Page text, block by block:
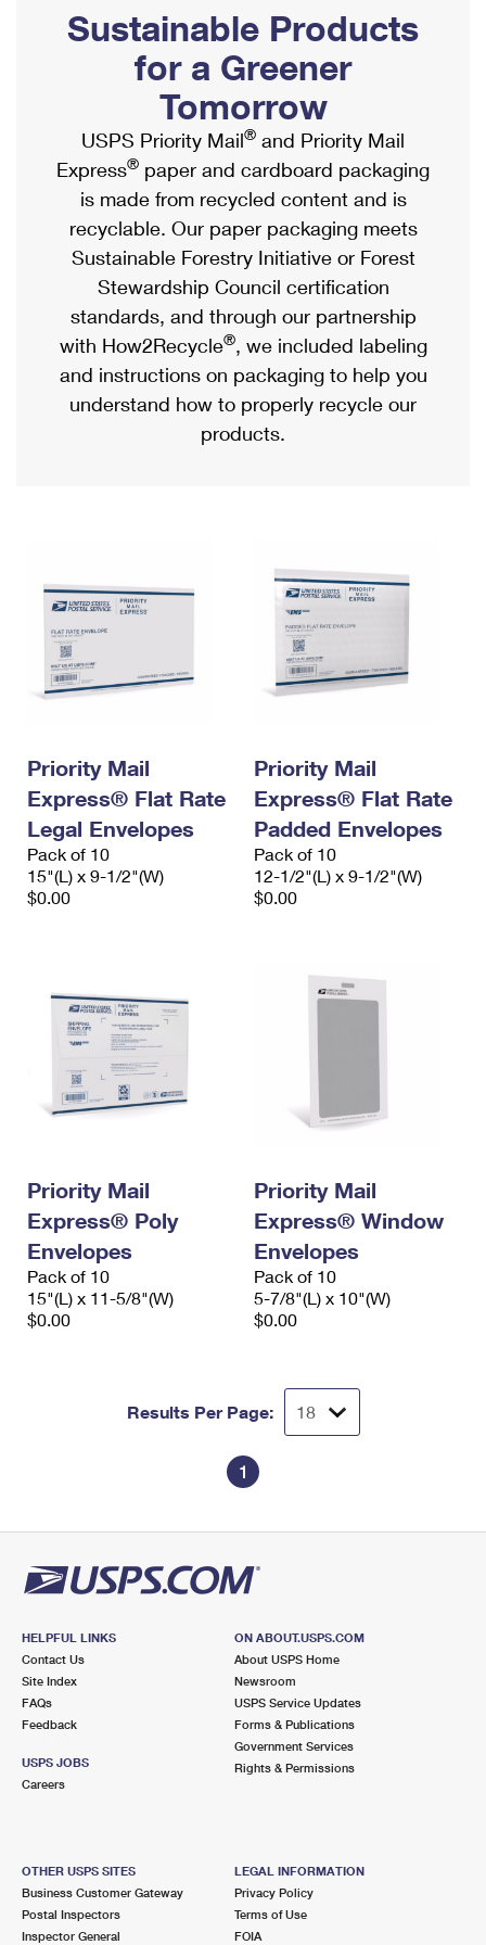
Ship to USPS Smart Locker
Label Broker
Custom Mail, Cards, & Envelopes
Postage Prices
Mail & Shipping Services
Priority Mail Express
Priority Mail
USPS Ground Advantage
First-Class Mail
Military & Diplomatic Mail
Requesting a Refund
Mailbox Guidelines
Mail for the Deceased
Political Mail
Promotions & Incentives
Informed Delivery Marketing
USPS Connect
eCommerce
Local
Postage Options
Verifying Postage
Returns Services
USPS & Web Tools APIs
Prices
Shipping Internationally Online
International Insurance & Extra Services
Completing Customs Forms
Military & Diplomatic Mail
Passports
Comparing International Shipping
Services
Priority Mail Express International
Priority Mail International
Requesting an International Refund
Sustainable Products
for a Greener
Tomorrow
USPS Priority Mail® and Priority Mail
Express® paper and cardboard packaging
is made from recycled content and is
recyclable. Our paper packaging meets
Sustainable Forestry Initiative or Forest
Stewardship Council certification
standards, and through our partnership
with How2Recycle®, we included labeling
and instructions on packaging to help you
understand how to properly recycle our
products.
Priority Mail
Express® Flat Rate
Legal Envelopes
Pack of 10
15"(L) x 9-1/2"(W)
$0.00
Priority Mail
Express® Flat Rate
Padded Envelopes
Pack of 10
12-1/2"(L) x 9-1/2"(W)
$0.00
Priority Mail
Express® Poly
Envelopes
Pack of 10
15"(L) x 11-5/8"(W)
$0.00
Priority Mail
Express® Window
Envelopes
Pack of 10
5-7/8"(L) x 10"(W)
$0.00
Results Per Page:
1
HELPFUL LINKS
Contact Us
Site Index
FAQs
Feedback
USPS JOBS
Careers
ON ABOUT.USPS.COM
About USPS Home
Newsroom
USPS Service Updates
Forms & Publications
Government Services
Rights & Permissions
OTHER USPS SITES
Business Customer Gateway
Postal Inspectors
Inspector General
LEGAL INFORMATION
Privacy Policy
Terms of Use
FOIA